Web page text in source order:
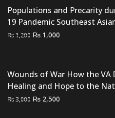
Populations and Precarity
19 Pandemic Southeast
₨1,200 Original
₨ 1,200.
₨ 1,000
₨ 1,000.
Wounds of War How the VA
Healing and Hope to the
₨3,000 Original
₨ 2,500